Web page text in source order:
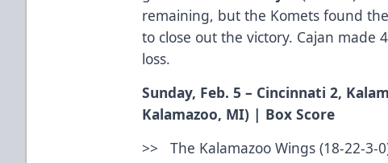
remaining, but the Komets found
to close out the victory. Cajan made
loss.
Sunday, Feb. 5 – Cincinnati 2,
Kalamazoo, MI) | Box Score
>> The Kalamazoo Wings (18-22-3-